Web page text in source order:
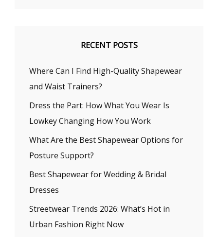
RECENT POSTS
Where Can I Find High-Quality Shapewear
and Waist Trainers?
Dress the Part: How What You Wear Is
Lowkey Changing How You Work
What Are the Best Shapewear Options for
Posture Support?
Best Shapewear for Wedding & Bridal
Dresses
Streetwear Trends 2026: What’s Hot in
Urban Fashion Right Now